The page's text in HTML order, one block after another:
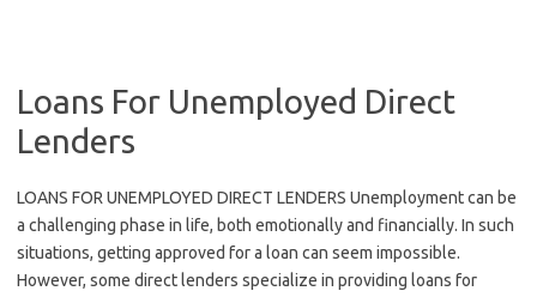
Loans For Unemployed Direct
Lenders
LOANS FOR UNEMPLOYED DIRECT LENDERS Unemployment can be
a challenging phase in life, both emotionally and financially. In such
situations, getting approved for a loan can seem impossible.
However, some direct lenders specialize in providing loans for